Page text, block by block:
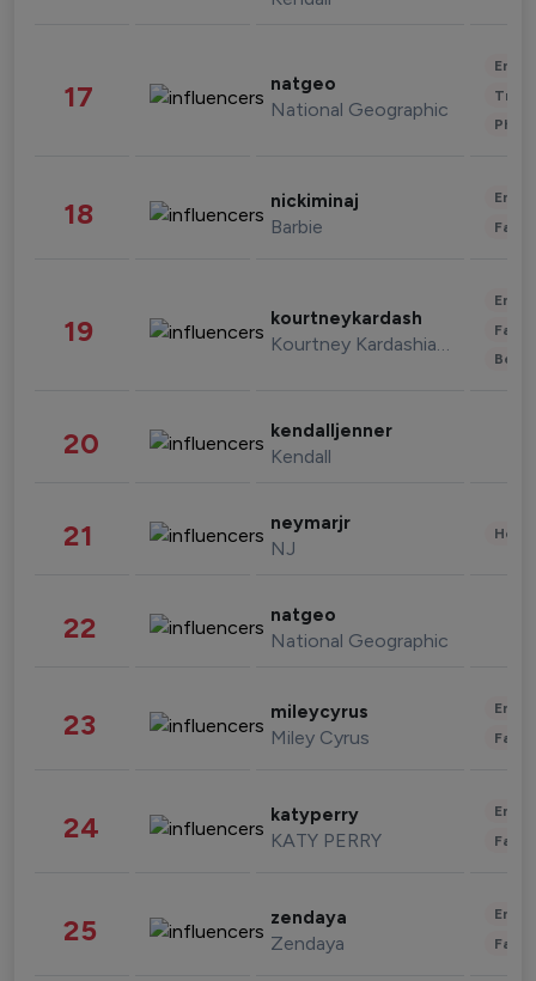
17 natgeo
National Geographic
18 nickiminaj
Barbie
19 kourtneykardash
Kourtney Kardashian Barker
20 kendalljenner
Kendall
21 neymarjr
NJ
22 natgeo
National Geographic
23 mileycyrus
Miley Cyrus
24 katyperry
KATY PERRY
25 zendaya
Zendaya